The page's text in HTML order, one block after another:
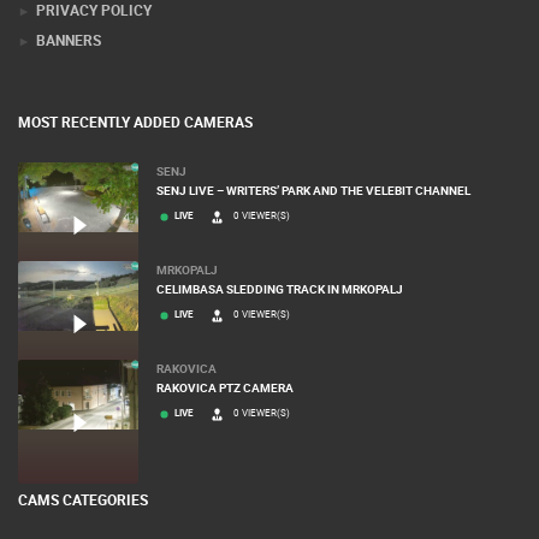
PRIVACY POLICY
BANNERS
MOST RECENTLY ADDED CAMERAS
SENJ
SENJ LIVE – WRITERS’ PARK AND THE VELEBIT CHANNEL
LIVE 0 VIEWER(S)
MRKOPALJ
CELIMBASA SLEDDING TRACK IN MRKOPALJ
LIVE 0 VIEWER(S)
RAKOVICA
RAKOVICA PTZ CAMERA
LIVE 0 VIEWER(S)
CAMS CATEGORIES